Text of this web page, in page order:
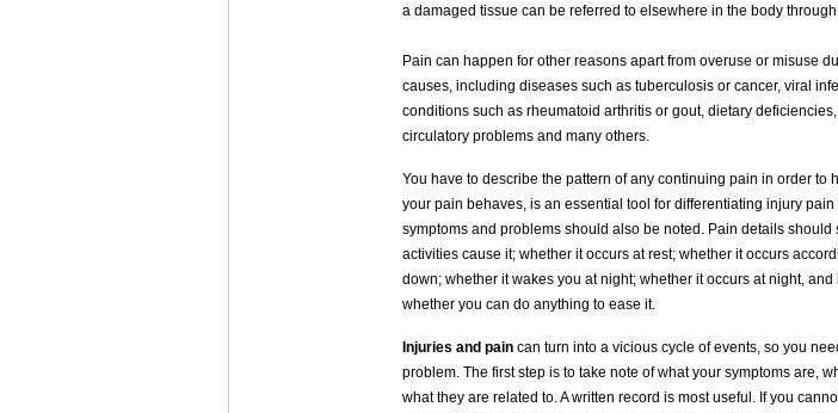
a damaged tissue can be referred to elsewhere in the body
Pain can happen for other reasons apart from overuse or misuse
causes, including diseases such as tuberculosis or cancer, viral
conditions such as rheumatoid arthritis or gout, dietary
circulatory problems and many others.
You have to describe the pattern of any continuing pain in order to
your pain behaves, is an essential tool for differentiating injury
symptoms and problems should also be noted. Pain details
activities cause it; whether it occurs at rest; whether it occurs
down; whether it wakes you at night; whether it occurs at night,
whether you can do anything to ease it.
Injuries and pain can turn into a vicious cycle of events, so you
problem. The first step is to take note of what your symptoms are,
what they are related to. A written record is most useful. If you